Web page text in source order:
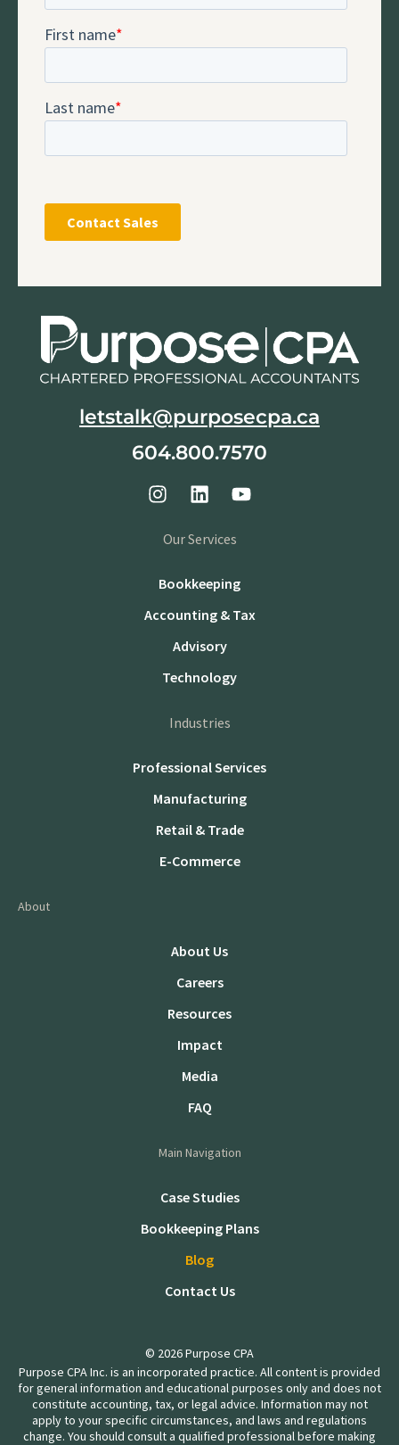
letstalk@purposecpa.ca
604.800.7570
Our Services
Bookkeeping
Accounting & Tax
Advisory
Technology
Industries
Professional Services
Manufacturing
Retail & Trade
E-Commerce
About
About Us
Careers
Resources
Impact
Media
FAQ
Main Navigation
Case Studies
Bookkeeping Plans
Blog
Contact Us
© 2026 Purpose CPA
Purpose CPA Inc. is an incorporated practice. All content is provided
for general information and educational purposes only and does not
constitute accounting, tax, or legal advice. Information may not
apply to your specific circumstances, and laws and regulations
change. You should consult a qualified professional before making